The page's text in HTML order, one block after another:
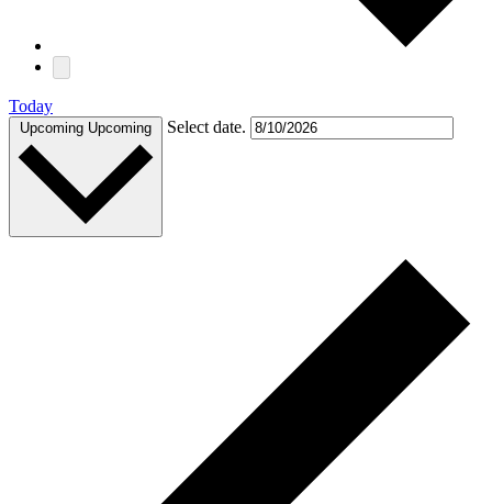
Today
Upcoming Upcoming Select date.